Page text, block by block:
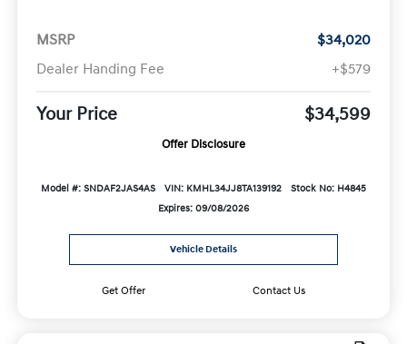
MSRP
$34,020
Dealer Handing Fee
+$579
Your Price $34,599
Offer Disclosure
Model #: SNDAF2JAS4AS VIN: KMHL34JJ8TA139192
Stock No: H4845
Expires: 09/08/2026
Vehicle Details
Get Offer Contact Us